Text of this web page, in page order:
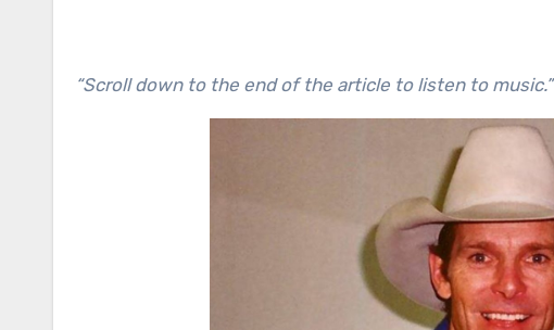
“Scroll down to the end of the article to listen to music.”